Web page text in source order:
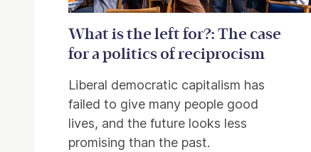
What is the left for?: The case
for a politics of reciprocism
Liberal democratic capitalism has
failed to give many people good
lives, and the future looks less
promising than the past.